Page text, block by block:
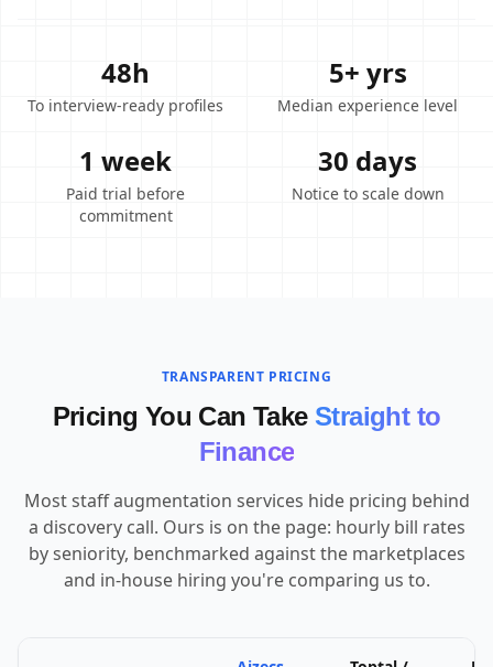
48h
To interview-ready profiles
5+ yrs
Median experience level
1 week
Paid trial before
commitment
30 days
Notice to scale down
TRANSPARENT PRICING
Pricing You Can Take Straight to
Finance
Most staff augmentation services hide pricing behind
a discovery call. Ours is on the page: hourly bill rates
by seniority, benchmarked against the marketplaces
and in-house hiring you're comparing us to.